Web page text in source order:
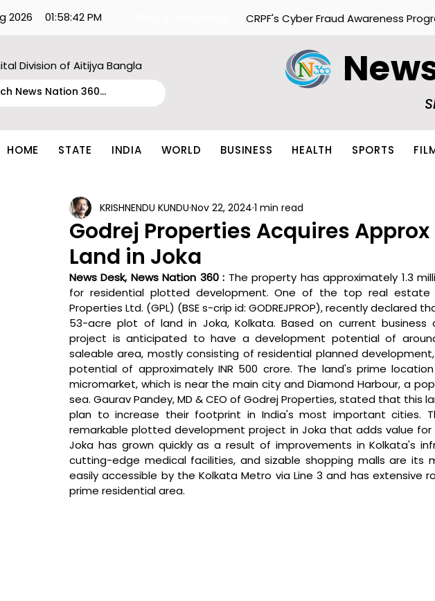
2026 01:58:42 PM CRPF's Cyber Fraud Awareness
Division of Aitijya Bangla
HOME STATE INDIA WORLD BUSINESS HEALTH SPORTS
Godrej Properties Acquires
Land in Joka
KRISHNENDU KUNDU Nov 22, 2024 1 min read
News Desk, News Nation 360 : The property has approximately 1.3
for residential plotted development. One of the top real estate
Properties Ltd. (GPL) (BSE s-crip id: GODREJPROP), recently declared
53-acre plot of land in Joka, Kolkata. Based on current business
project is anticipated to have a development potential of
saleable area, mostly consisting of residential planned
potential of approximately INR 500 crore. The land's prime
micromarket, which is near the main city and Diamond Harbour, a
sea. Gaurav Pandey, MD & CEO of Godrej Properties, stated that this
plan to increase their footprint in India's most important cities.
remarkable plotted development project in Joka that adds value for
Joka has grown quickly as a result of improvements in Kolkata's
cutting-edge medical facilities, and sizable shopping malls are its
easily accessible by the Kolkata Metro via Line 3 and has extensive
prime residential area.